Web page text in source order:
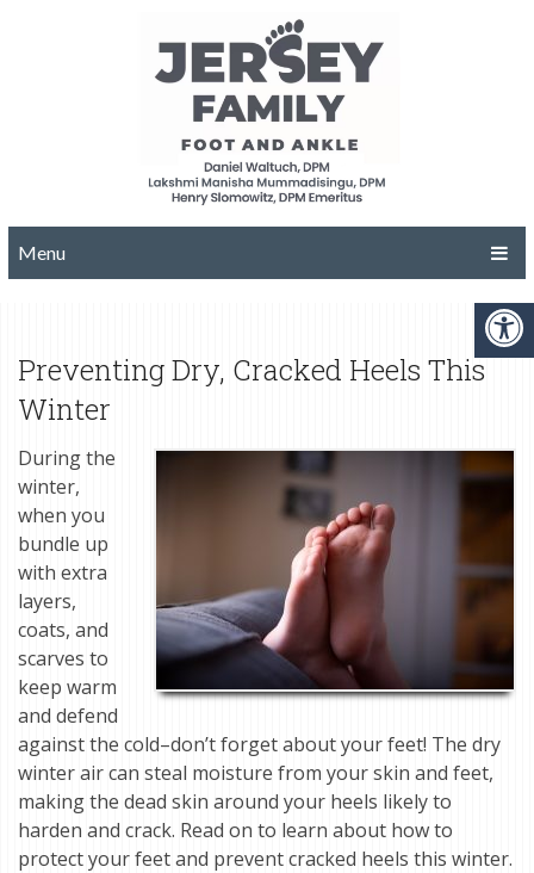
Menu
Preventing Dry, Cracked Heels This
Winter
During the
winter,
when you
bundle up
with extra
layers,
coats, and
scarves to
keep warm
and defend
against the cold–don’t forget about your feet! The dry
winter air can steal moisture from your skin and feet,
making the dead skin around your heels likely to
harden and crack. Read on to learn about how to
protect your feet and prevent cracked heels this winter.